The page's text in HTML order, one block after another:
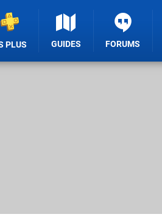
PLUS GUIDES FORUMS